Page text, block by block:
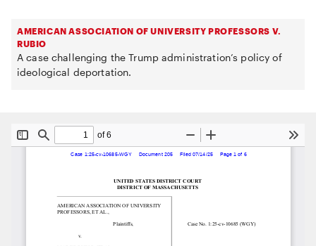
AMERICAN ASSOCIATION OF UNIVERSITY PROFESSORS V.
RUBIO
A case challenging the Trump administration’s policy of
ideological deportation.